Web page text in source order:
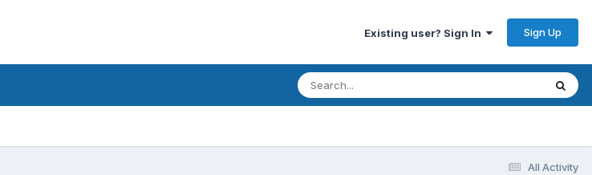
Existing user? Sign In Sign Up
All Activity